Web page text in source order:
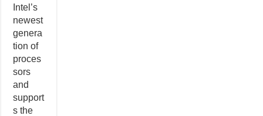
Intel’s
newest
genera
tion of
proces
sors
and
support
s the